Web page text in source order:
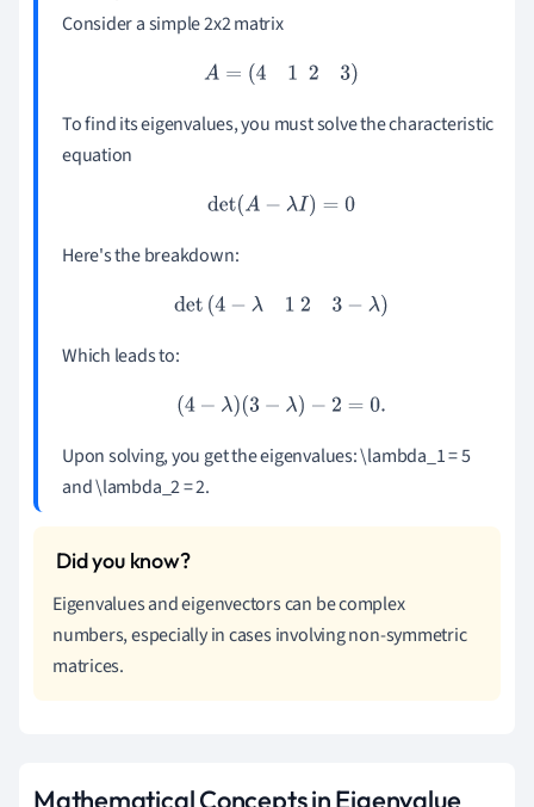
Consider a simple 2x2 matrix
A=( 2 3)
To find its eigenvalues, you must solve the characteristic
equation
det (A−λI)= 0
Here's the breakdown:
det (4 1 23 λ)
Which leads to:
(4−λ) (3− λ)− 2= 0.
Upon solving, you get the eigenvalues: \lambda_1 = 5
and \lambda_2 = 2.
Eigenvalues and eigenvectors can be complex
numbers, especially in cases involving non-symmetric
matrices.
Mathematical Concepts in Eigenvalue